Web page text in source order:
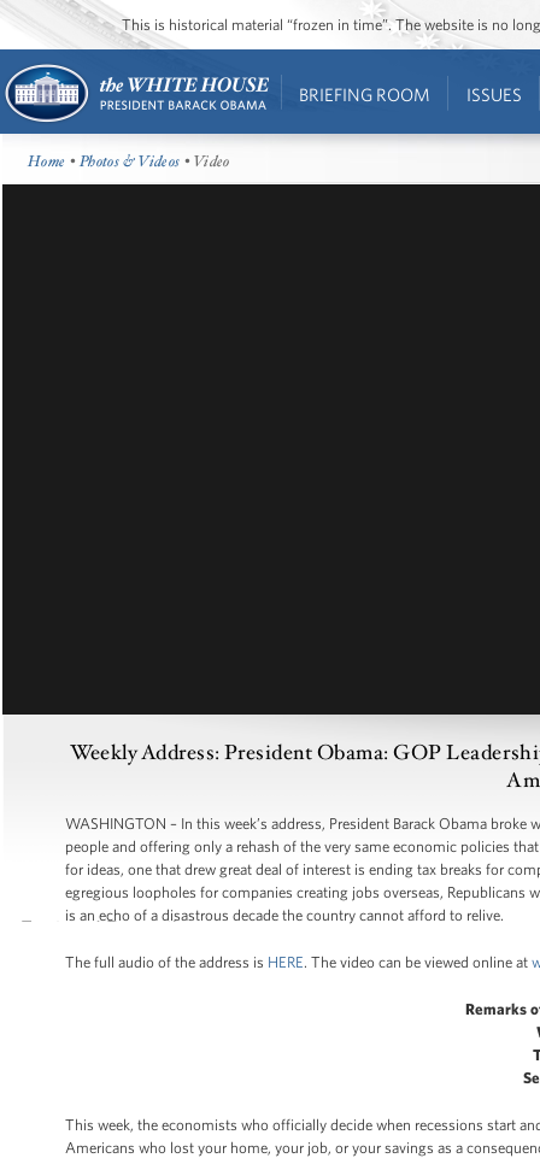
This is historical material “frozen in time”. The website is no
BRIEFING ROOM ISSUES
Home •Photos & Videos • Video
Weekly Address: President Obama: GOP
WASHINGTON – In this week’s address, President Barack Obama
people and offering only a rehash of the very same economic policies
for ideas, one that drew great deal of interest is ending tax breaks for
egregious loopholes for companies creating jobs overseas,
is an echo of a disastrous decade the country cannot afford to relive.
The full audio of the address is HERE. The video can be viewed online at
Remarks
This week, the economists who officially decide when recessions start
Americans who lost your home, your job, or your savings as a